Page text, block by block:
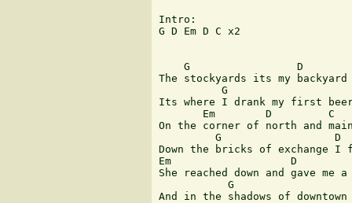
Intro:
G D Em D C x2
G                 D
The stockyards its my
G
Its where I drank my first
       Em        D         C
On the corner of north and
         G                  D
Down the bricks of exchange
Em                   D
She reached down and gave me
G
And in the shadows of